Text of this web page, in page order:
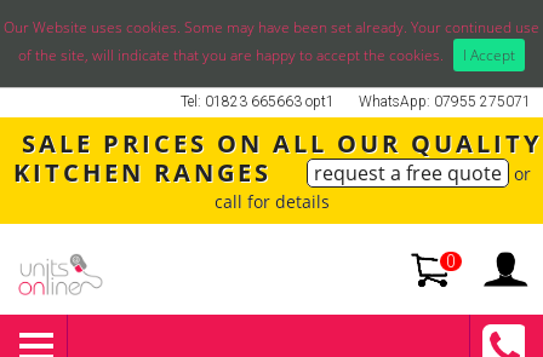
Our Website uses cookies. Some may have been set already. Your continued use
of the site, will indicate that you are happy to accept the cookies.
I Accept
WhatsApp: 07955 275071
Tel: 01823 665663 opt1
SALE PRICES ON ALL OUR QUALITY
KITCHEN RANGES
request a free quote or
call for details
0